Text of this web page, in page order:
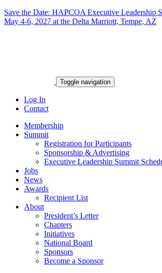
Save the Date: HAPCOA Executive Leadership
May 4-6, 2027 at the Delta Marriott, Tempe, AZ
Toggle navigation
Log In
Contact
Membership
Summit
Registration for Participants
Sponsorship & Advertising
Executive Leadership Summit
Jobs
News
Awards
Recipient List
About
President’s Letter
Chapters
Initiatives
National Board
Sponsors
Become a Sponsor